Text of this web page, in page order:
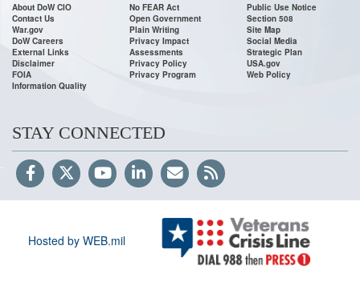
About DoW CIO
Contact Us
War.gov
DoW Careers
External Links
Disclaimer
FOIA
Information Quality
No FEAR Act
Open Government
Plain Writing
Privacy Impact
Assessments
Privacy Policy
Privacy Program
Public Use Notice
Section 508
Site Map
Social Media
Strategic Plan
USA.gov
Web Policy
STAY CONNECTED
Hosted by WEB.mil